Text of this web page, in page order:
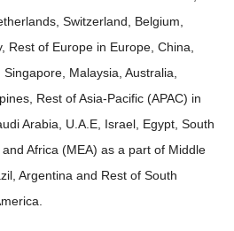
Switzerland, Belgium,
Rest of Europe in Europe, China,
Malaysia, Australia,
Rest of Asia-Pacific (APAC) in
Arabia, U.A.E, Israel, Egypt, South
Africa (MEA) as a part of Middle
Argentina and Rest of South